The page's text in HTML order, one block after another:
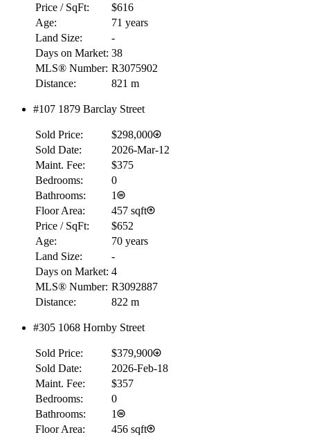
Price / SqFt:
$616
Age:
71 years
Land Size:
-
Days on Market: 38
MLS® Number: R3075902
Distance:
821 m
#107 1879 Barclay Street
Sold Price:
$298,000
Sold Date:
2026-Mar-12
Maint. Fee:
$375
Bedrooms:
0
Bathrooms:
1
Floor Area:
457 sqft
Price / SqFt:
$652
Age:
70 years
Land Size:
-
Days on Market: 4
MLS® Number: R3092887
Distance:
822 m
#305 1068 Hornby Street
Sold Price:
$379,900
Sold Date:
2026-Feb-18
Maint. Fee:
$357
Bedrooms:
0
Bathrooms:
1
Floor Area:
456 sqft